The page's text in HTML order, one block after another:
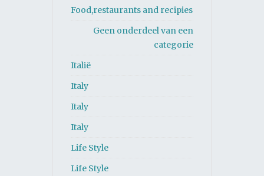
Food,restaurants and recipies
Geen onderdeel van een
categorie
Italië
Italy
Italy
Italy
Life Style
Life Style